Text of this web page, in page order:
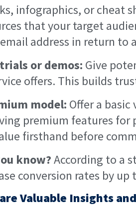
infographics, or cheat
that your target
address in return to
or demos: Give
offers. This builds
model: Offer a
premium features for
firsthand before
know?According to a
conversion rates by up
Valuable Insights